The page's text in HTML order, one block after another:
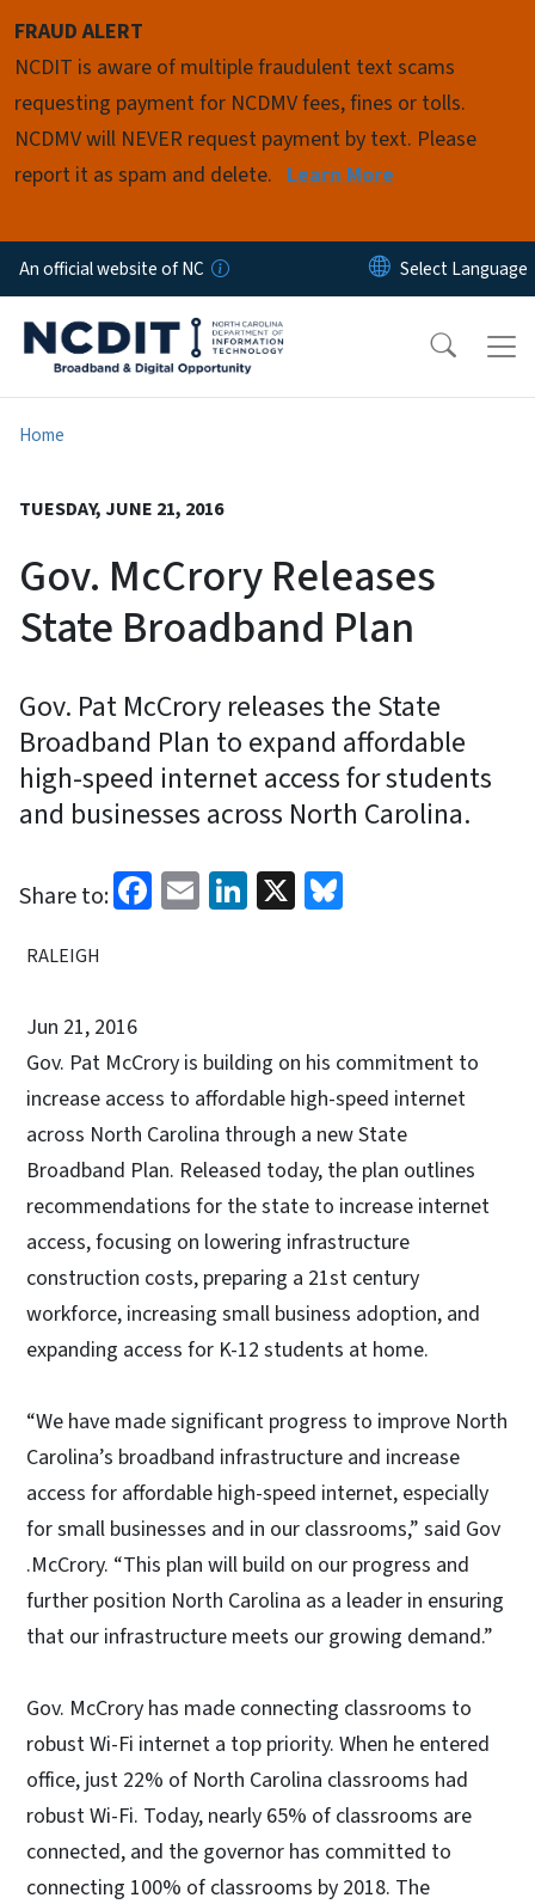
FRAUD ALERT
NCDIT is aware of multiple fraudulent text scams
requesting payment for NCDMV fees, fines or tolls.
NCDMV will NEVER request payment by text. Please
report it as spam and delete. Learn More
An official website of NC
Home
TUESDAY, JUNE 21, 2016
Gov. McCrory Releases
State Broadband Plan
Gov. Pat McCrory releases the State
Broadband Plan to expand affordable
high-speed internet access for students
and businesses across North Carolina.
Share to: Facebook
EmailLinkedIn
X
RALEIGH
Jun 21, 2016
Gov. Pat McCrory is building on his commitment to
increase access to affordable high-speed internet
across North Carolina through a new State
Broadband Plan. Released today, the plan outlines
recommendations for the state to increase internet
access, focusing on lowering infrastructure
construction costs, preparing a 21st century
workforce, increasing small business adoption, and
expanding access for K-12 students at home.
“We have made significant progress to improve North
Carolina’s broadband infrastructure and increase
access for affordable high-speed internet, especially
for small businesses and in our classrooms,” said Gov
.McCrory. “This plan will build on our progress and
further position North Carolina as a leader in ensuring
that our infrastructure meets our growing demand.”
Gov. McCrory has made connecting classrooms to
robust Wi-Fi internet a top priority. When he entered
office, just 22% of North Carolina classrooms had
robust Wi-Fi. Today, nearly 65% of classrooms are
connected, and the governor has committed to
connecting 100% of classrooms by 2018. The